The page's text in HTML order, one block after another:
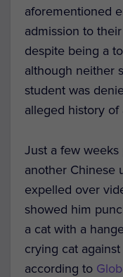
aforementioned
admission to
despite being a
although neither
student was
alleged history of
Just a few weeks
another Chinese
expelled over
showed him
a cat with a
crying cat
according to